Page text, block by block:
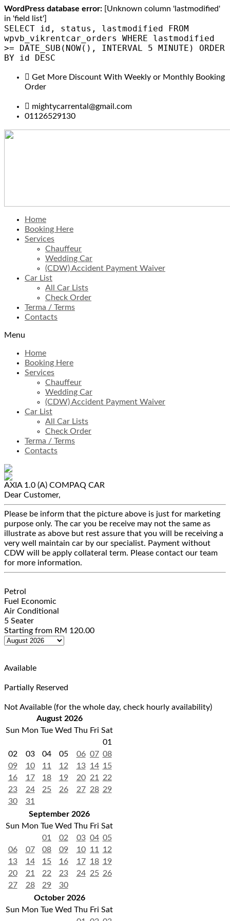
WordPress database error: [Unknown column 'lastmodified'
in 'field list']
SELECT id, status, lastmodified FROM
wpvb_vikrentcar_orders WHERE lastmodified
>= DATE_SUB(NOW(), INTERVAL 5 MINUTE) ORDER
BY id DESC
Get More Discount With Weekly or Monthly Booking
Order
mightycarrental@gmail.com
01126529130
Home
Booking Here
Services
Chauffeur
Wedding Car
(CDW) Accident Payment Waiver
Car List
All Car Lists
Check Order
Terma / Terms
Contacts
Menu
Home
Booking Here
Services
Chauffeur
Wedding Car
(CDW) Accident Payment Waiver
Car List
All Car Lists
Check Order
Terma / Terms
Contacts
AXIA 1.0 (A) COMPAQ CAR
Dear Customer,
Please be inform that the picture above is just for marketing
purpose only. The car you be receive may not the same as
illustrate as above but rest assure that you will be receiving a
very well maintain car by our specialist. Payment without
CDW will be apply collateral term. Please contact our team
for more information.
Petrol
Fuel Economic
Air Conditional
5 Seater
Starting from RM 120.00
Available
Partially Reserved
Not Available (for the whole day, check hourly availability)
August 2026
Sun Mon Tue Wed Thu Fri Sat
01
02
03 04 05 06 07 08
09
10 11 12 13 14 15
16
17 18 19 20 21
22
23
24 25 26 27 28 29
30
31
September 2026
Sun Mon Tue Wed Thu Fri Sat
01
02 03 04 05
06
07 08 09 10 11
12
13
14 15 16 17 18 19
20
21 22 23 24 25 26
27
28 29
30
October 2026
Sun Mon Tue Wed Thu Fri Sat